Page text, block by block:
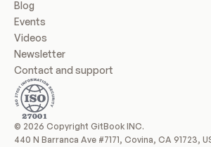
Blog
Events
Videos
Newsletter
Contact and support
© 2026 Copyright GitBook INC.
440 N Barranca Ave #7171, Covina, CA 91723,